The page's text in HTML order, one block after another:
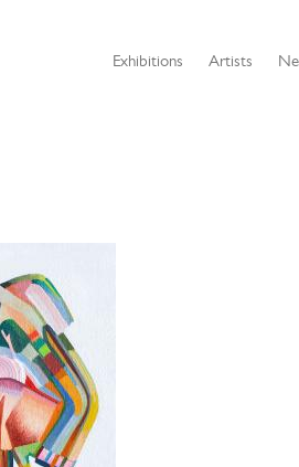
Exhibitions Artists